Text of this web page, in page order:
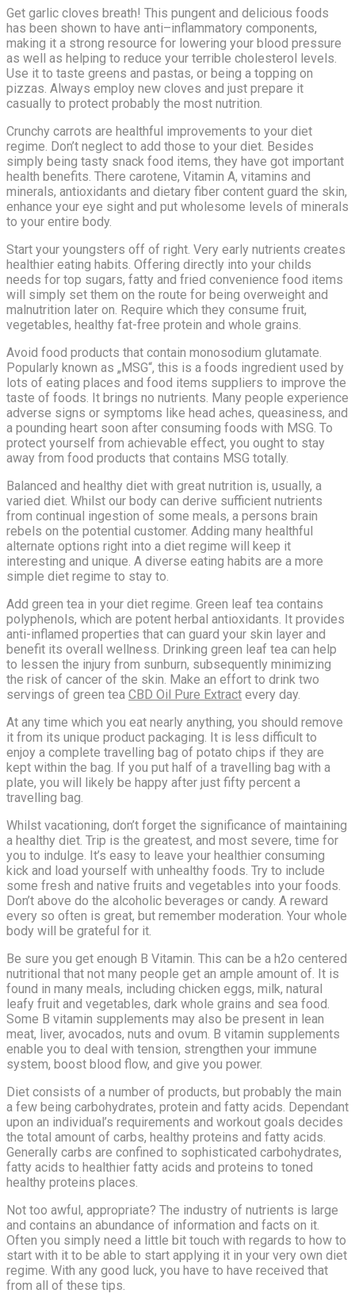
Get garlic cloves breath! This pungent and delicious foods
has been shown to have anti–inflammatory components,
making it a strong resource for lowering your blood pressure
as well as helping to reduce your terrible cholesterol levels.
Use it to taste greens and pastas, or being a topping on
pizzas. Always employ new cloves and just prepare it
casually to protect probably the most nutrition.
Crunchy carrots are healthful improvements to your diet
regime. Don’t neglect to add those to your diet. Besides
simply being tasty snack food items, they have got important
health benefits. There carotene, Vitamin A, vitamins and
minerals, antioxidants and dietary fiber content guard the skin,
enhance your eye sight and put wholesome levels of minerals
to your entire body.
Start your youngsters off of right. Very early nutrients creates
healthier eating habits. Offering directly into your childs
needs for top sugars, fatty and fried convenience food items
will simply set them on the route for being overweight and
malnutrition later on. Require which they consume fruit,
vegetables, healthy fat-free protein and whole grains.
Avoid food products that contain monosodium glutamate.
Popularly known as „MSG“, this is a foods ingredient used by
lots of eating places and food items suppliers to improve the
taste of foods. It brings no nutrients. Many people experience
adverse signs or symptoms like head aches, queasiness, and
a pounding heart soon after consuming foods with MSG. To
protect yourself from achievable effect, you ought to stay
away from food products that contains MSG totally.
Balanced and healthy diet with great nutrition is, usually, a
varied diet. Whilst our body can derive sufficient nutrients
from continual ingestion of some meals, a persons brain
rebels on the potential customer. Adding many healthful
alternate options right into a diet regime will keep it
interesting and unique. A diverse eating habits are a more
simple diet regime to stay to.
Add green tea in your diet regime. Green leaf tea contains
polyphenols, which are potent herbal antioxidants. It provides
anti-inflamed properties that can guard your skin layer and
benefit its overall wellness. Drinking green leaf tea can help
to lessen the injury from sunburn, subsequently minimizing
the risk of cancer of the skin. Make an effort to drink two
servings of green tea CBD Oil Pure Extract every day.
At any time which you eat nearly anything, you should remove
it from its unique product packaging. It is less difficult to
enjoy a complete travelling bag of potato chips if they are
kept within the bag. If you put half of a travelling bag with a
plate, you will likely be happy after just fifty percent a
travelling bag.
Whilst vacationing, don’t forget the significance of maintaining
a healthy diet. Trip is the greatest, and most severe, time for
you to indulge. It’s easy to leave your healthier consuming
kick and load yourself with unhealthy foods. Try to include
some fresh and native fruits and vegetables into your foods.
Don’t above do the alcoholic beverages or candy. A reward
every so often is great, but remember moderation. Your whole
body will be grateful for it.
Be sure you get enough B Vitamin. This can be a h2o centered
nutritional that not many people get an ample amount of. It is
found in many meals, including chicken eggs, milk, natural
leafy fruit and vegetables, dark whole grains and sea food.
Some B vitamin supplements may also be present in lean
meat, liver, avocados, nuts and ovum. B vitamin supplements
enable you to deal with tension, strengthen your immune
system, boost blood flow, and give you power.
Diet consists of a number of products, but probably the main
a few being carbohydrates, protein and fatty acids. Dependant
upon an individual’s requirements and workout goals decides
the total amount of carbs, healthy proteins and fatty acids.
Generally carbs are confined to sophisticated carbohydrates,
fatty acids to healthier fatty acids and proteins to toned
healthy proteins places.
Not too awful, appropriate? The industry of nutrients is large
and contains an abundance of information and facts on it.
Often you simply need a little bit touch with regards to how to
start with it to be able to start applying it in your very own diet
regime. With any good luck, you have to have received that
from all of these tips.